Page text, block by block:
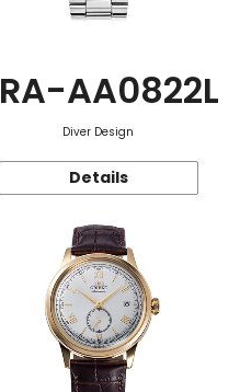
RA-AA0822L
Diver Design
Details